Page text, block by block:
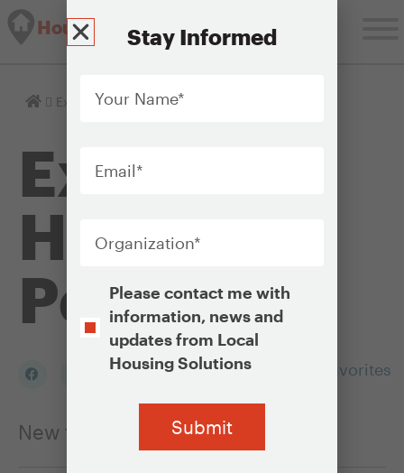
Housing Solutions Lab
Homepage
Explore Housing Policies
Explore
Housing
Policies
Add to my Favorites
New to housing? Start here
Stay Informed
Name
*
Opt-Please contact me with
information, news and
updates from Local
Housing Solutions